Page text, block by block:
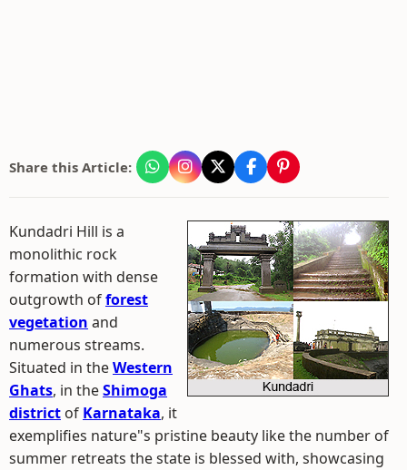
Share this Article:
Kundadri Hill is a
monolithic rock
formation with dense
outgrowth offorest
vegetation and
numerous streams.
Situated in theWestern
Ghats, in theShimoga
district of Karnataka, it
exemplifies nature"s pristine beauty like the number of
summer retreats the state is blessed with, showcasing